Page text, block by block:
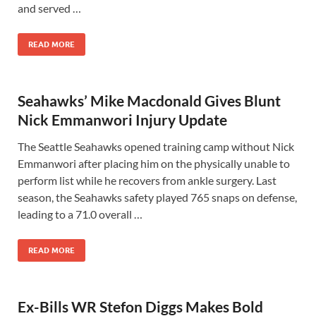
and served …
READ MORE
Seahawks’ Mike Macdonald Gives Blunt
Nick Emmanwori Injury Update
The Seattle Seahawks opened training camp without Nick
Emmanwori after placing him on the physically unable to
perform list while he recovers from ankle surgery. Last
season, the Seahawks safety played 765 snaps on defense,
leading to a 71.0 overall …
READ MORE
Ex-Bills WR Stefon Diggs Makes Bold